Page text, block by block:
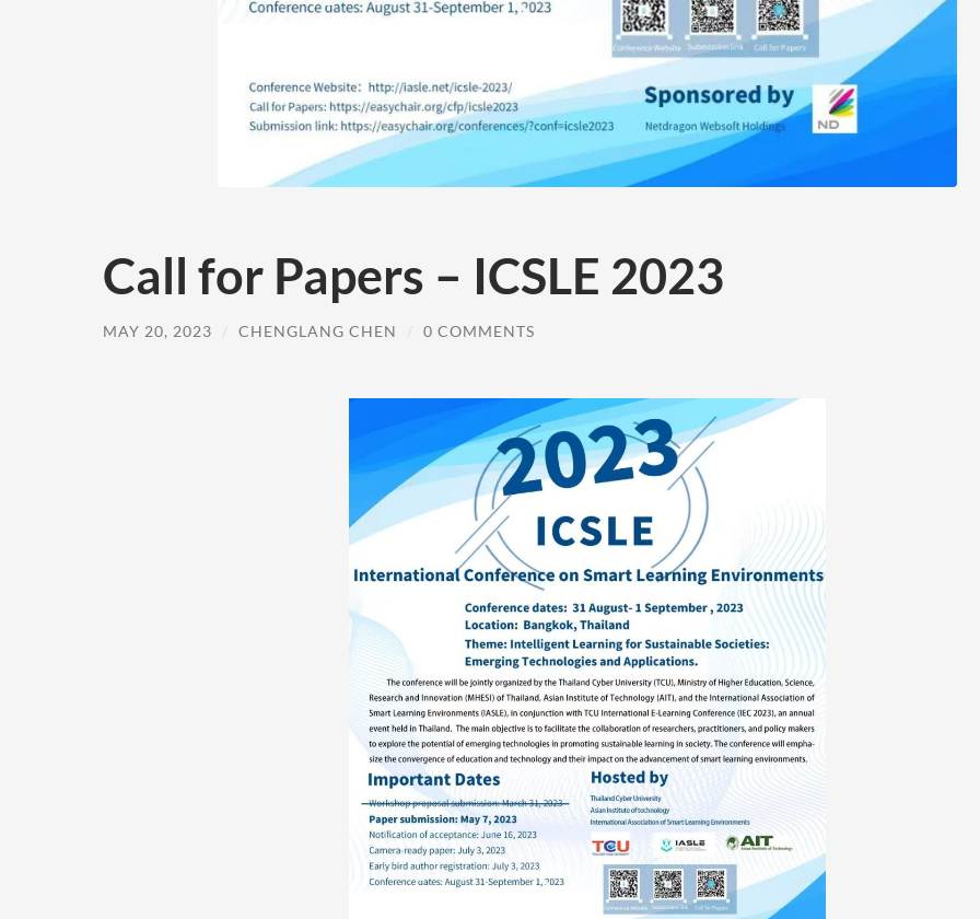
Call for Papers – ICSLE 2023
MAY 20, 2023 CHENGLANG CHEN 0 COMMENTS